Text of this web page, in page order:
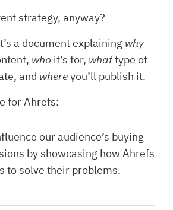
strategy, anyway?
a document explaining why
who it’s for, whattype of
and whereyou’ll publish it.
for Ahrefs:
our audience’s buying
by showcasing how Ahrefs
to solve their problems.